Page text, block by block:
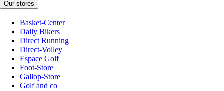
Our stores
Basket-Center
Daily Bikers
Direct Running
Direct-Volley
Espace Golf
Foot-Store
Gallop-Store
Golf and co